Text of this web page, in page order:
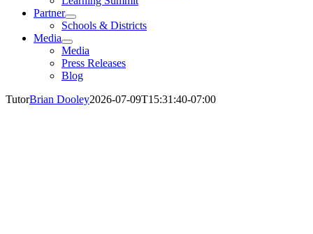
Partner
Schools & Districts
Media
Media
Press Releases
Blog
TutorBrian Dooley2026-07-09T15:31:40-07:00